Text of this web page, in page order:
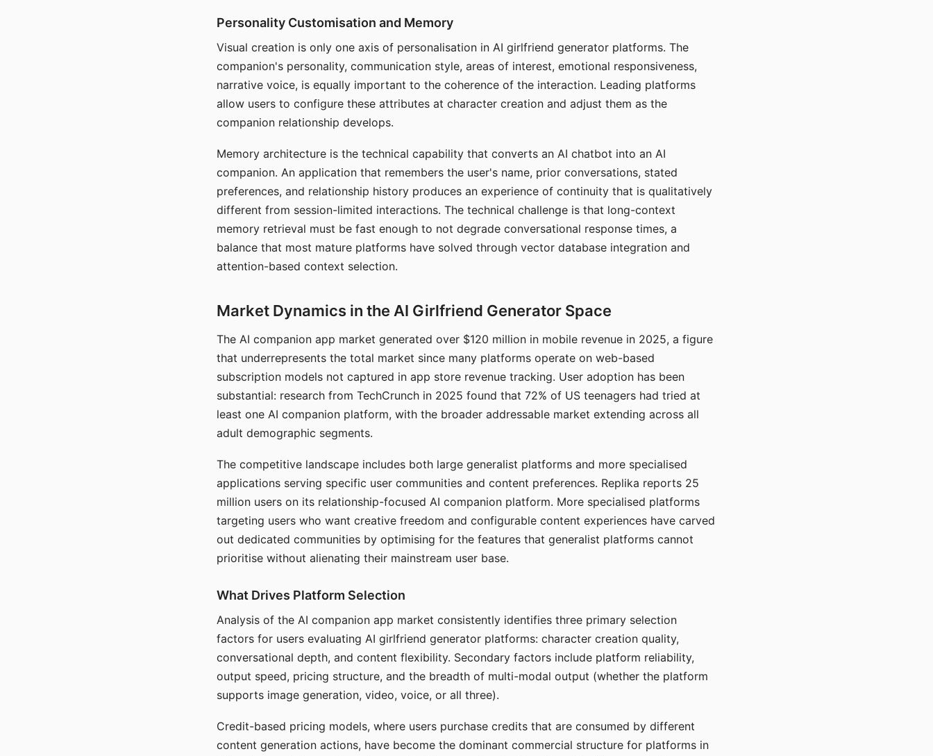
Personality Customisation and Memory
Visual creation is only one axis of personalisation in AI girlfriend generator platforms. The
companion's personality, communication style, areas of interest, emotional responsiveness,
narrative voice, is equally important to the coherence of the interaction. Leading platforms
allow users to configure these attributes at character creation and adjust them as the
companion relationship develops.
Memory architecture is the technical capability that converts an AI chatbot into an AI
companion. An application that remembers the user's name, prior conversations, stated
preferences, and relationship history produces an experience of continuity that is qualitatively
different from session-limited interactions. The technical challenge is that long-context
memory retrieval must be fast enough to not degrade conversational response times, a
balance that most mature platforms have solved through vector database integration and
attention-based context selection.
Market Dynamics in the AI Girlfriend Generator Space
The AI companion app market generated over $120 million in mobile revenue in 2025, a figure
that underrepresents the total market since many platforms operate on web-based
subscription models not captured in app store revenue tracking. User adoption has been
substantial: research from TechCrunch in 2025 found that 72% of US teenagers had tried at
least one AI companion platform, with the broader addressable market extending across all
adult demographic segments.
The competitive landscape includes both large generalist platforms and more specialised
applications serving specific user communities and content preferences. Replika reports 25
million users on its relationship-focused AI companion platform. More specialised platforms
targeting users who want creative freedom and configurable content experiences have carved
out dedicated communities by optimising for the features that generalist platforms cannot
prioritise without alienating their mainstream user base.
What Drives Platform Selection
Analysis of the AI companion app market consistently identifies three primary selection
factors for users evaluating AI girlfriend generator platforms: character creation quality,
conversational depth, and content flexibility. Secondary factors include platform reliability,
output speed, pricing structure, and the breadth of multi-modal output (whether the platform
supports image generation, video, voice, or all three).
Credit-based pricing models, where users purchase credits that are consumed by different
content generation actions, have become the dominant commercial structure for platforms in